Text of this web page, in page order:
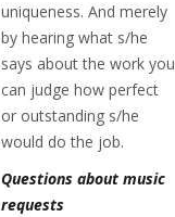
uniqueness. And merely
by hearing what s/he
says about the work you
can judge how perfect
or outstanding s/he
would do the job.
Questions about music
requests